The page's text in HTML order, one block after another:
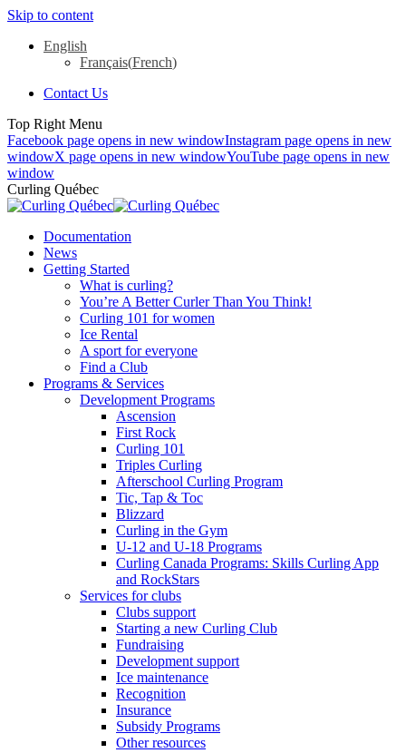
Skip to content
English
Français(French)
Contact Us
Top Right Menu
Facebook page opens in new windowInstagram page opens in new
windowX page opens in new windowYouTube page opens in new
window
Curling Québec
Documentation
News
Getting Started
What is curling?
You’re A Better Curler Than You Think!
Curling 101 for women
Ice Rental
A sport for everyone
Find a Club
Programs & Services
Development Programs
Ascension
First Rock
Curling 101
Triples Curling
Afterschool Curling Program
Tic, Tap & Toc
Blizzard
Curling in the Gym
U-12 and U-18 Programs
Curling Canada Programs: Skills Curling App
and RockStars
Services for clubs
Clubs support
Starting a new Curling Club
Fundraising
Development support
Ice maintenance
Recognition
Insurance
Subsidy Programs
Other resources